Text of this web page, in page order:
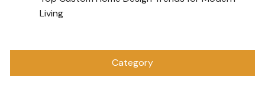
Living
Category